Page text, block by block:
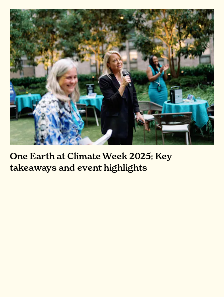
One Earth at Climate Week 2025: Key
takeaways and event highlights